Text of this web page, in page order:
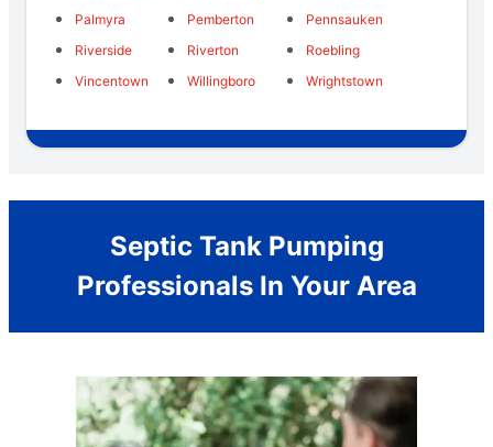
Palmyra
Pemberton
Pennsauken
Riverside
Riverton
Roebling
Vincentown
Willingboro Wrightstown
Septic Tank Pumping
Professionals In Your Area